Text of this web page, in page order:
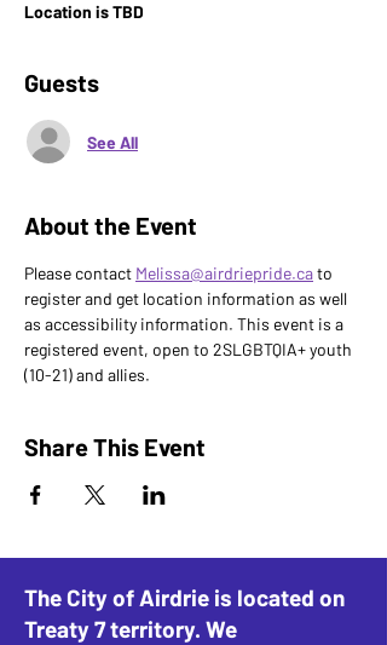
Location is TBD
Guests
See All
About the Event
Please contact Melissa@airdriepride.ca to
register and get location information as well
as accessibility information. This event is a
registered event, open to 2SLGBTQIA+ youth
(10-21) and allies.
Share This Event
The City of Airdrie is located on
Treaty 7 territory. We